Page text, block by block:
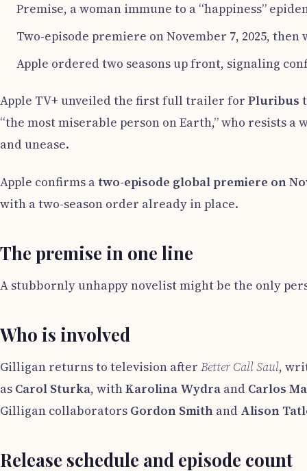
Premise, a woman immune to a “happiness”
Two-episode premiere on November 7, 2025,
Apple ordered two seasons up front, signaling
Apple TV+ unveiled the first full trailer for Pluribus
“the most miserable person on Earth,” who resists
and unease.
Apple confirms atwo-episode global premiere on
with a two-season order already in place.
The premise in one line
A stubbornly unhappy novelist might be the only
Who is involved
Gilligan returns to television after Better Call Saul,
as Carol Sturka, withKarolina Wydra and Carlos
Gilligan collaborators Gordon Smith and Alison
Release schedule and episode count